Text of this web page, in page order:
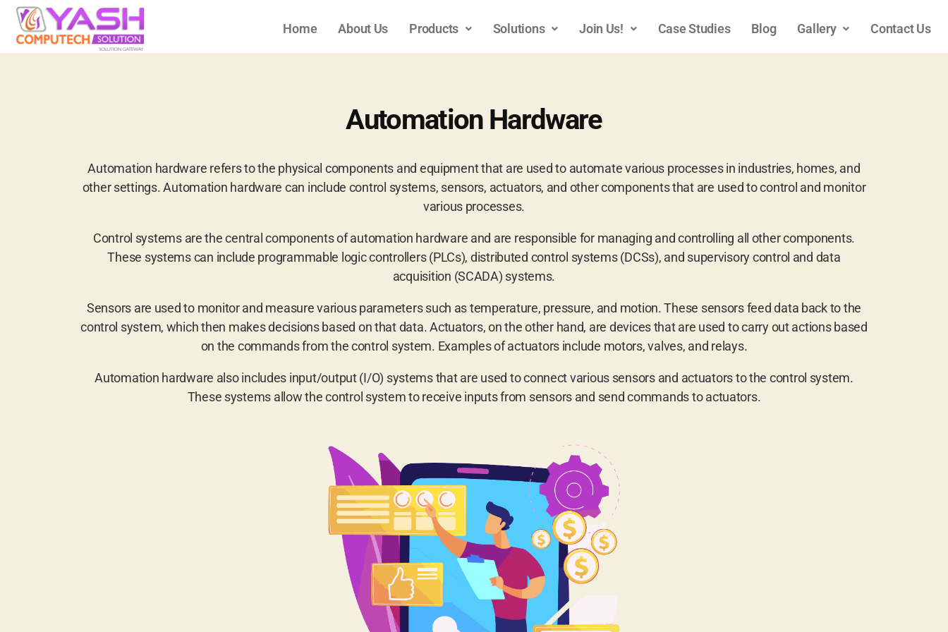
Home About Us Products Solutions Join Us! Case Studies Blog Gallery Contact Us
Automation Hardware
Automation hardware refers to the physical components and equipment that are used to automate various processes in industries, homes, and
other settings. Automation hardware can include control systems, sensors, actuators, and other components that are used to control and monitor
various processes.
Control systems are the central components of automation hardware and are responsible for managing and controlling all other components.
These systems can include programmable logic controllers (PLCs), distributed control systems (DCSs), and supervisory control and data
acquisition (SCADA) systems.
Sensors are used to monitor and measure various parameters such as temperature, pressure, and motion. These sensors feed data back to the
control system, which then makes decisions based on that data. Actuators, on the other hand, are devices that are used to carry out actions based
on the commands from the control system. Examples of actuators include motors, valves, and relays.
Automation hardware also includes input/output (I/O) systems that are used to connect various sensors and actuators to the control system.
These systems allow the control system to receive inputs from sensors and send commands to actuators.